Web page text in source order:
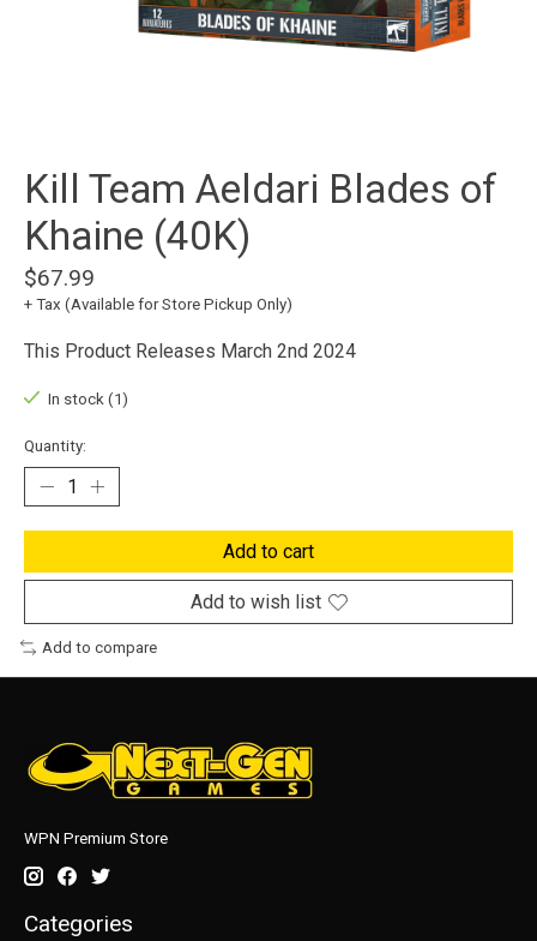
Kill Team Aeldari Blades of
Khaine (40K)
$67.99
+ Tax (Available for Store Pickup Only)
This Product Releases March 2nd 2024
In stock (1)
Quantity:
Add to cart
Add to wish list
Add to compare
WPN Premium Store
Categories